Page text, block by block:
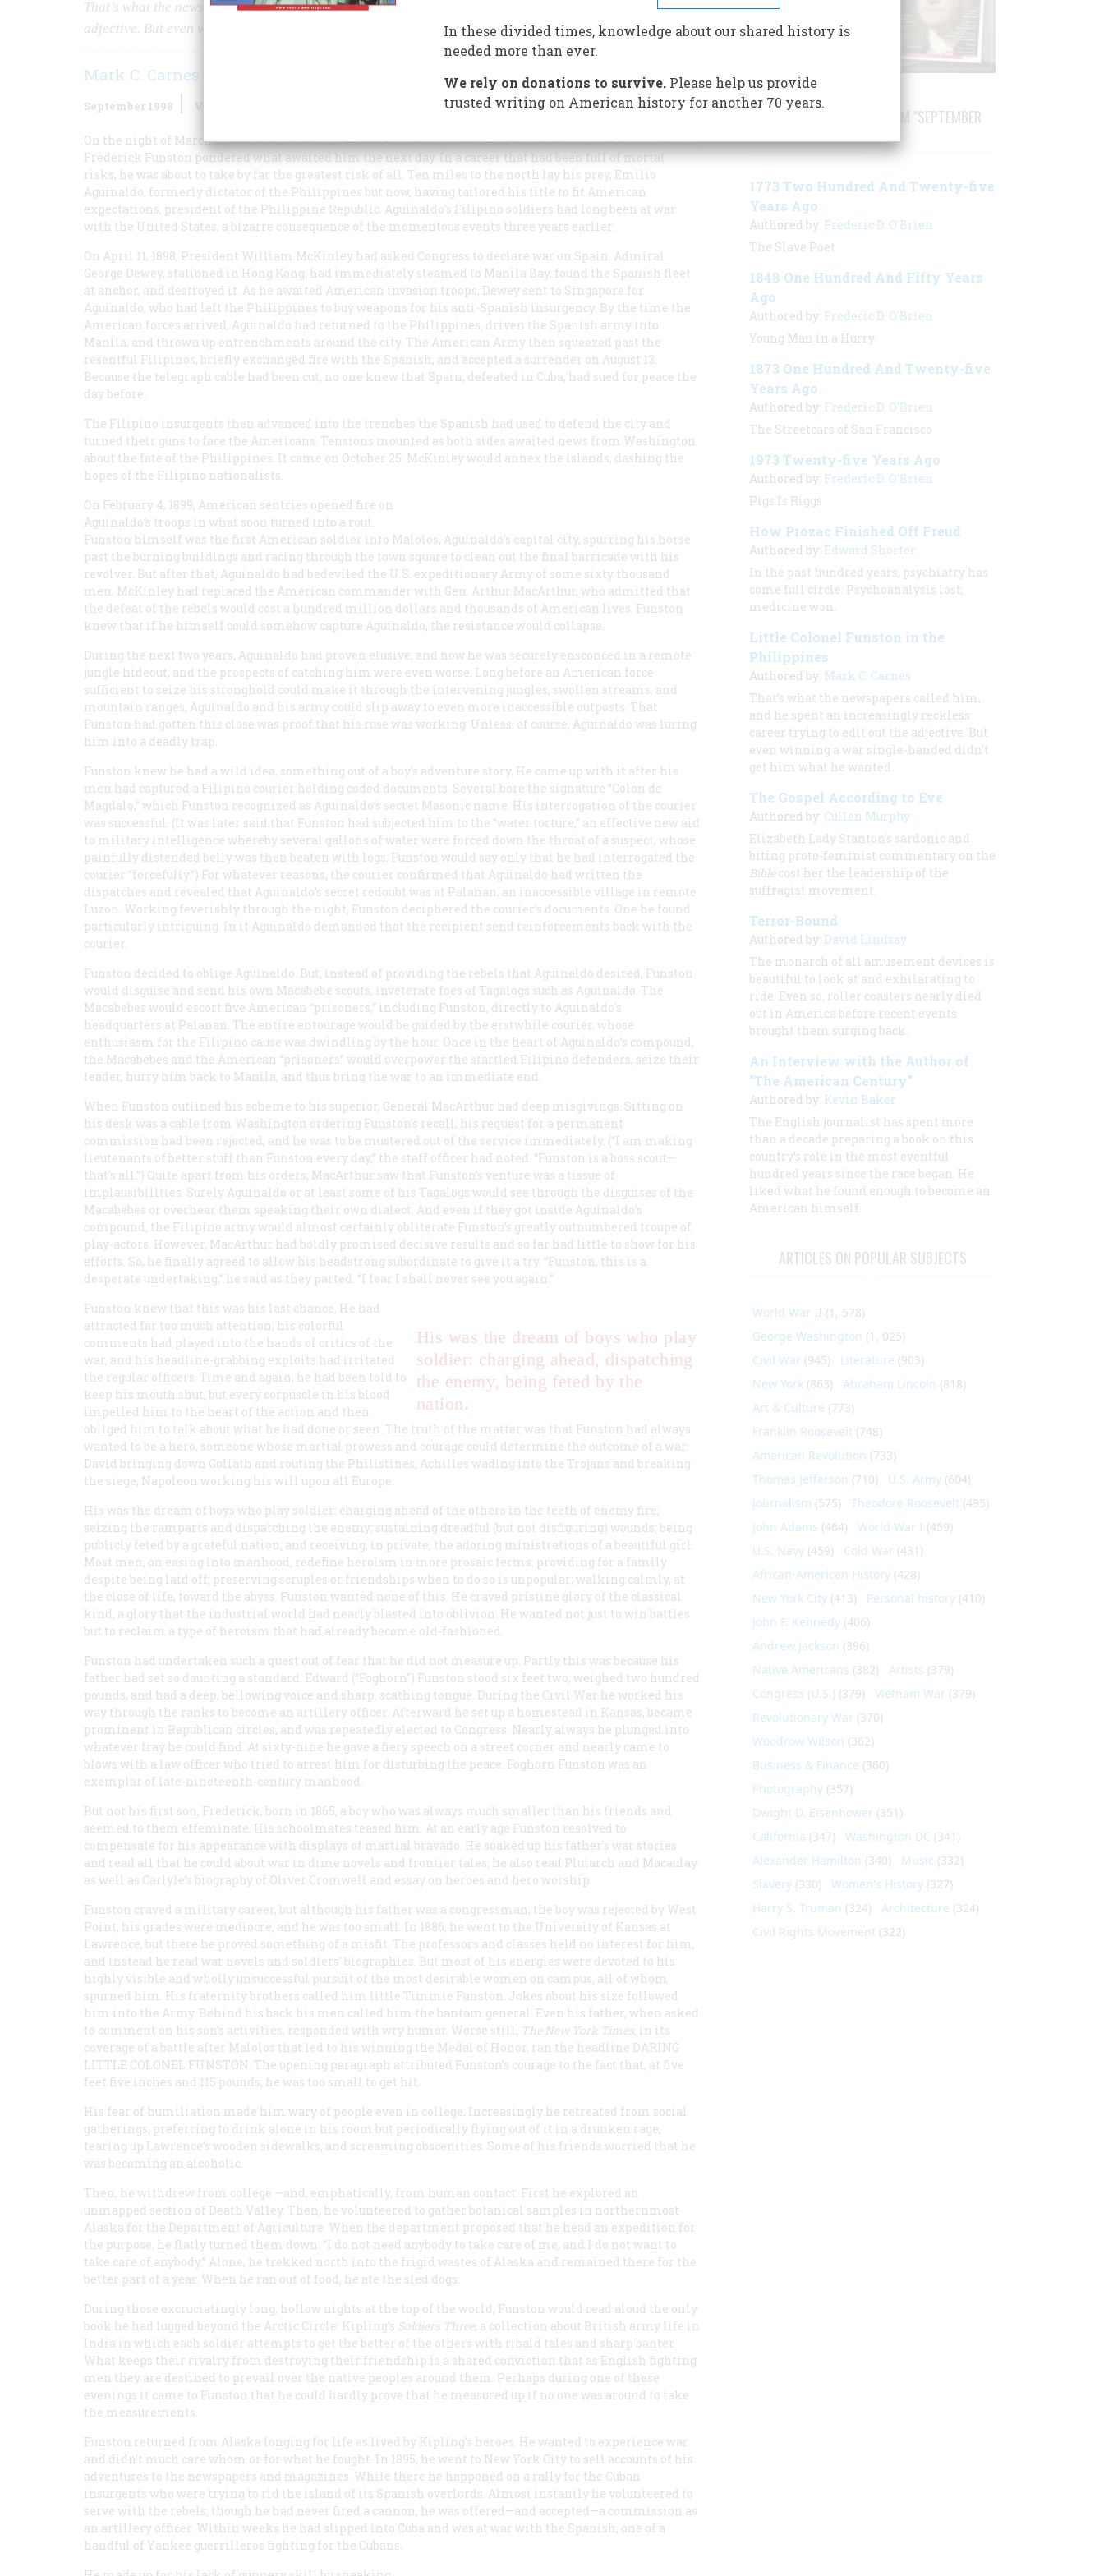
That’s what the newspapers called him, and he spent an increasingly reckless career trying to edit out the
adjective. But even winning a war single-handed didn’t get him what he wanted.
Mark C. Carnes
September 1998 Volume
On the night of March 22, 1901, as fierce rains battered his campsite in the wildest reaches of Luzon Island,
Frederick Funston pondered what awaited him the next day. In a career that had been full of mortal
risks, he was about to take by far the greatest risk of all. Ten miles to the north lay his prey, Emilio
Aguinaldo, formerly dictator of the Philippines but now, having tailored his title to fit American
expectations, president of the Philippine Republic. Aguinaldo’s Filipino soldiers had long been at war
with the United States, a bizarre consequence of the momentous events three years earlier.
On April 11, 1898, President William McKinley had asked Congress to declare war on Spain. Admiral
George Dewey, stationed in Hong Kong, had immediately steamed to Manila Bay, found the Spanish fleet
at anchor, and destroyed it. As he awaited American invasion troops, Dewey sent to Singapore for
Aguinaldo, who had left the Philippines to buy weapons for his anti-Spanish insurgency. By the time the
American forces arrived, Aguinaldo had returned to the Philippines, driven the Spanish army into
Manila, and thrown up entrenchments around the city. The American Army then squeezed past the
resentful Filipinos, briefly exchanged fire with the Spanish, and accepted a surrender on August 13.
Because the telegraph cable had been cut, no one knew that Spain, defeated in Cuba, had sued for peace the
day before.
The Filipino insurgents then advanced into the trenches the Spanish had used to defend the city and
turned their guns to face the Americans. Tensions mounted as both sides awaited news from Washington
about the fate of the Philippines. It came on October 25: McKinley would annex the islands, dashing the
hopes of the Filipino nationalists.
On February 4, 1899, American sentries opened fire on
Aguinaldo’s troops in what soon turned into a rout.
Funston himself was the first American soldier into Malolos, Aguinaldo’s capital city, spurring his horse
past the burning buildings and racing through the town square to clean out the final barricade with his
revolver. But after that, Aguinaldo had bedeviled the U.S. expeditionary Army of some sixty thousand
men. McKinley had replaced the American commander with Gen. Arthur MacArthur, who admitted that
the defeat of the rebels would cost a hundred million dollars and thousands of American lives. Funston
knew that if he himself could somehow capture Aguinaldo, the resistance would collapse.
During the next two years, Aguinaldo had proven elusive, and now he was securely ensconced in a remote
jungle hideout, and the prospects of catching him were even worse. Long before an American force
sufficient to seize his stronghold could make it through the intervening jungles, swollen streams, and
mountain ranges, Aguinaldo and his army could slip away to even more inaccessible outposts. That
Funston had gotten this close was proof that his ruse was working. Unless, of course, Aguinaldo was luring
him into a deadly trap.
Funston knew he had a wild idea, something out of a boy’s adventure story. He came up with it after his
men had captured a Filipino courier holding coded documents. Several bore the signature “Colon de
Magdalo,” which Funston recognized as Aguinaldo’s secret Masonic name. His interrogation of the courier
was successful. (It was later said that Funston had subjected him to the “water torture,” an effective new aid
to military intelligence whereby several gallons of water were forced down the throat of a suspect, whose
painfully distended belly was then beaten with logs. Funston would say only that he had interrogated the
courier “forcefully.”) For whatever reasons, the courier confirmed that Aguinaldo had written the
dispatches and revealed that Aguinaldo’s secret redoubt was at Palanan, an inaccessible village in remote
Luzon. Working feverishly through the night, Funston deciphered the courier’s documents. One he found
particularly intriguing. In it Aguinaldo demanded that the recipient send reinforcements back with the
courier.
Funston decided to oblige Aguinaldo. But, instead of providing the rebels that Aguinaldo desired, Funston
would disguise and send his own Macabebe scouts, inveterate foes of Tagalogs such as Aguinaldo. The
Macabebes would escort five American “prisoners,” including Funston, directly to Aguinaldo’s
headquarters at Palanan. The entire entourage would be guided by the erstwhile courier, whose
enthusiasm for the Filipino cause was dwindling by the hour. Once in the heart of Aguinaldo’s compound,
the Macabebes and the American “prisoners” would overpower the startled Filipino defenders, seize their
leader, hurry him back to Manila, and thus bring the war to an immediate end.
When Funston outlined his scheme to his superior, General MacArthur had deep misgivings. Sitting on
his desk was a cable from Washington ordering Funston’s recall; his request for a permanent
commission had been rejected, and he was to be mustered out of the service immediately. (“I am making
lieutenants of better stuff than Funston every day,” the staff officer had noted. “Funston is a boss scout—
that’s all.”) Quite apart from his orders, MacArthur saw that Funston’s venture was a tissue of
implausibilities. Surely Aguinaldo or at least some of his Tagalogs would see through the disguises of the
Macabebes or overhear them speaking their own dialect. And even if they got inside Aguinaldo’s
compound, the Filipino army would almost certainly obliterate Funston’s greatly outnumbered troupe of
play-actors. However, MacArthur had boldly promised decisive results and so far had little to show for his
efforts. So, he finally agreed to allow his headstrong subordinate to give it a try. “Funston, this is a
desperate undertaking,” he said as they parted. “I fear I shall never see you again.”
His was the dream of boys who play
soldier: charging ahead, dispatching
the enemy, being feted by the
nation.
Funston knew that this was his last chance. He had
attracted far too much attention; his colorful
comments had played into the hands of critics of the
war, and his headline-grabbing exploits had irritated
the regular officers. Time and again, he had been told to
keep his mouth shut, but every corpuscle in his blood
impelled him to the heart of the action and then
obliged him to talk about what he had done or seen. The truth of the matter was that Funston had always
wanted to be a hero, someone whose martial prowess and courage could determine the outcome of a war:
David bringing down Goliath and routing the Philistines; Achilles wading into the Trojans and breaking
the siege; Napoleon working his will upon all Europe.
His was the dream of boys who play soldier: charging ahead of the others in the teeth of enemy fire;
seizing the ramparts and dispatching the enemy; sustaining dreadful (but not disfiguring) wounds; being
publicly feted by a grateful nation; and receiving, in private, the adoring ministrations of a beautiful girl.
Most men, on easing into manhood, redefine heroism in more prosaic terms: providing for a family
despite being laid off; preserving scruples or friendships when to do so is unpopular; walking calmly, at
the close of life, toward the abyss. Funston wanted none of this. He craved pristine glory of the classical
kind, a glory that the industrial world had nearly blasted into oblivion. He wanted not just to win battles
but to reclaim a type of heroism that had already become old-fashioned.
Funston had undertaken such a quest out of fear that he did not measure up. Partly this was because his
father had set so daunting a standard. Edward (“Foghorn”) Funston stood six feet two, weighed two hundred
pounds, and had a deep, bellowing voice and sharp, scathing tongue. During the Civil War he worked his
way through the ranks to become an artillery officer. Afterward he set up a homestead in Kansas, became
prominent in Republican circles, and was repeatedly elected to Congress. Nearly always he plunged into
whatever fray he could find. At sixty-nine he gave a fiery speech on a street corner and nearly came to
blows with a law officer who tried to arrest him for disturbing the peace. Foghorn Funston was an
exemplar of late-nineteenth-century manhood.
But not his first son, Frederick, born in 1865, a boy who was always much smaller than his friends and
seemed to them effeminate. His schoolmates teased him. At an early age Funston resolved to
compensate for his appearance with displays of martial bravado. He soaked up his father’s war stories
and read all that he could about war in dime novels and frontier tales; he also read Plutarch and Macaulay
as well as Carlyle’s biography of Oliver Cromwell and essay on heroes and hero worship.
Funston craved a military career, but although his father was a congressman, the boy was rejected by West
Point; his grades were mediocre, and he was too small. In 1886, he went to the University of Kansas at
Lawrence, but there he proved something of a misfit. The professors and classes held no interest for him,
and instead he read war novels and soldiers’ biographies. But most of his energies were devoted to his
highly visible and wholly unsuccessful pursuit of the most desirable women on campus, all of whom
spurned him. His fraternity brothers called him little Timmie Funston. Jokes about his size followed
him into the Army. Behind his back his men called him the bantam general. Even his father, when asked
to comment on his son’s activities, responded with wry humor. Worse still, The New York Times, in its
coverage of a battle after Malolos that led to his winning the Medal of Honor, ran the headline DARING
LITTLE COLONEL FUNSTON. The opening paragraph attributed Funston’s courage to the fact that, at five
feet five inches and 115 pounds, he was too small to get hit.
His fear of humiliation made him wary of people even in college. Increasingly he retreated from social
gatherings, preferring to drink alone in his room but periodically flying out of it in a drunken rage,
tearing up Lawrence’s wooden sidewalks, and screaming obscenities. Some of his friends worried that he
was becoming an alcoholic.
Then, he withdrew from college —and, emphatically, from human contact. First he explored an
unmapped section of Death Valley. Then, he volunteered to gather botanical samples in northernmost
Alaska for the Department of Agriculture. When the department proposed that he head an expedition for
the purpose, he flatly turned them down. “I do not need anybody to take care of me, and I do not want to
take care of anybody.” Alone, he trekked north into the frigid wastes of Alaska and remained there for the
better part of a year. When he ran out of food, he ate the sled dogs.
During those excruciatingly long, hollow nights at the top of the world, Funston would read aloud the only
book he had lugged beyond the Arctic Circle: Kipling’s Soldiers Three, a collection about British army life in
India in which each soldier attempts to get the better of the others with ribald tales and sharp banter.
What keeps their rivalry from destroying their friendship is a shared conviction that as English fighting
men they are destined to prevail over the native peoples around them. Perhaps during one of these
evenings it came to Funston that he could hardly prove that he measured up if no one was around to take
the measurements.
Funston returned from Alaska longing for life as lived by Kipling’s heroes. He wanted to experience war
and didn’t much care whom or for what he fought. In 1895, he went to New York City to sell accounts of his
adventures to the newspapers and magazines. While there he happened on a rally for the Cuban
insurgents who were trying to rid the island of its Spanish overlords. Almost instantly he volunteered to
serve with the rebels; though he had never fired a cannon, he was offered—and accepted—a commission as
an artillery officer. Within weeks he had slipped into Cuba and was at war with the Spanish, one of a
handful of Yankee guerrilleros fighting for the Cubans.
STORIES PUBLISHED FROM "SEPTEMBER
1773 Two Hundred And Twenty-five
Years Ago
Authored by: Frederic D. O'Brien
The Slave Poet
1848 One Hundred And Fifty Years
Ago
Authored by: Frederic D. O'Brien
Young Man in a Hurry
1873 One Hundred And Twenty-five
Years Ago
Authored by: Frederic D. O'Brien
The Streetcars of San Francisco
1973 Twenty-five Years Ago
Authored by: Frederic D. O'Brien
Pigs Is Riggs
How Prozac Finished Off Freud
Authored by: Edward Shorter
In the past hundred years, psychiatry has
come full circle: Psychoanalysis lost;
medicine won.
Little Colonel Funston in the
Philippines
Authored by: Mark C. Carnes
That’s what the newspapers called him,
and he spent an increasingly reckless
career trying to edit out the adjective. But
even winning a war single-handed didn’t
get him what he wanted.
The Gospel According to Eve
Authored by: Cullen Murphy
Elizabeth Lady Stanton's sardonic and
biting proto-feminist commentary on the
Biblecost her the leadership of the
suffragist movement.
Terror-Bound
Authored by: David Lindsay
The monarch of all amusement devices is
beautiful to look at and exhilarating to
ride. Even so, roller coasters nearly died
out in America before recent events
brought them surging back.
An Interview with the Author of
"The American Century"
Authored by: Kevin Baker
The English journalist has spent more
than a decade preparing a book on this
country’s role in the most eventful
hundred years since the race began. He
liked what he found enough to become an
American himself.
ARTICLES ON POPULAR SUBJECTS
World War II (1, 578)
George Washington (1, 025)
Civil War (945) Literature (903)
New York (863) Abraham Lincoln (818)
Art & Culture (773)
Franklin Roosevelt (748)
American Revolution (733)
Thomas Jefferson (710) U.S. Army (604)
Journalism (575) Theodore Roosevelt (495)
John Adams (464) World War I (459)
U.S. Navy (459) Cold War (431)
African-American History (428)
New York City (413) Personal history (410)
John F. Kennedy (406)
Andrew Jackson (396)
Native Americans (382) Artists (379)
Congress (U.S.) (379) Vietnam War (379)
Revolutionary War (370)
Woodrow Wilson (362)
Business & Finance (360)
Photography (357)
Dwight D. Eisenhower (351)
California (347) Washington DC (341)
Alexander Hamilton (340) Music (332)
Slavery (330) Women's History (327)
Harry S. Truman (324) Architecture (324)
Civil Rights Movement (322)
In these divided times, knowledge about our shared history is
needed more than ever.
We rely on donations to survive.Please help us provide
trusted writing on American history for another 70 years.